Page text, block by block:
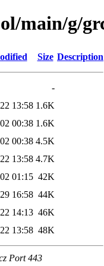
main/g/
Size Description
-
13:58 1.6K
00:38 1.6K
00:38 4.5K
13:58 4.7K
01:15 42K
16:58 44K
14:13 46K
13:58 48K
Port 443